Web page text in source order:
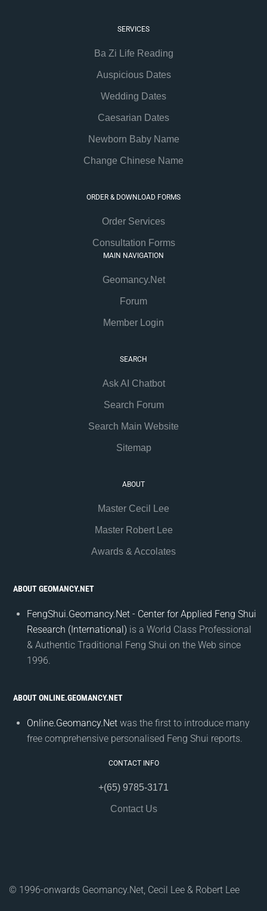
SERVICES
Ba Zi Life Reading
Auspicious Dates
Wedding Dates
Caesarian Dates
Newborn Baby Name
Change Chinese Name
ORDER & DOWNLOAD FORMS
Order Services
Consultation Forms
MAIN NAVIGATION
Geomancy.Net
Forum
Member Login
SEARCH
Ask AI Chatbot
Search Forum
Search Main Website
Sitemap
ABOUT
Master Cecil Lee
Master Robert Lee
Awards & Accolates
ABOUT GEOMANCY.NET
FengShui.Geomancy.Net - Center for Applied Feng Shui
Research (International) is a World Class Professional
& Authentic Traditional Feng Shui on the Web since
1996.
ABOUT ONLINE.GEOMANCY.NET
Online.Geomancy.Net was the first to introduce many
free comprehensive personalised Feng Shui reports.
CONTACT INFO
+(65) 9785-3171
Contact Us
© 1996-onwards Geomancy.Net, Cecil Lee & Robert Lee